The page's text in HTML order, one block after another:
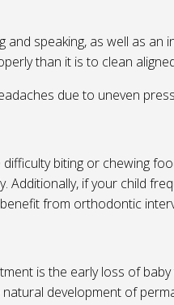
speaking, as well as
than it is to clean
due to uneven
biting or chewing
if your child
from orthodontic
is the early loss of
development of